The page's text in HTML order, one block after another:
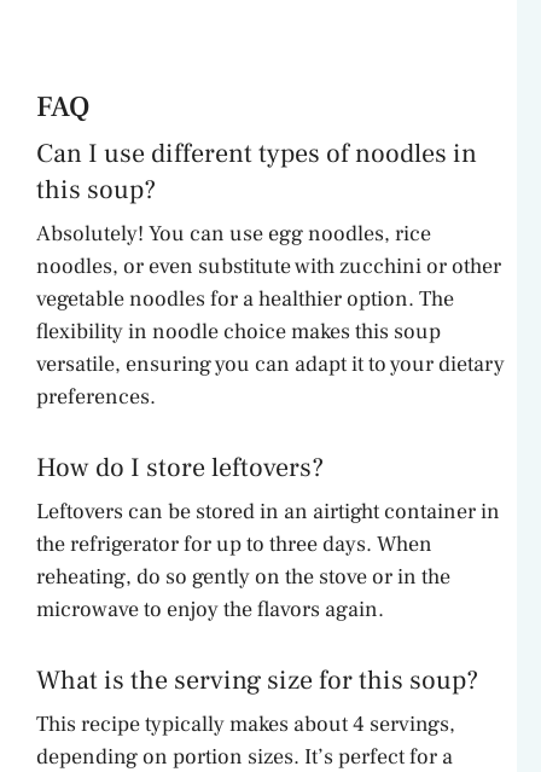
FAQ
Can I use different types of noodles in
this soup?
Absolutely! You can use egg noodles, rice
noodles, or even substitute with zucchini or other
vegetable noodles for a healthier option. The
flexibility in noodle choice makes this soup
versatile, ensuring you can adapt it to your dietary
preferences.
How do I store leftovers?
Leftovers can be stored in an airtight container in
the refrigerator for up to three days. When
reheating, do so gently on the stove or in the
microwave to enjoy the flavors again.
What is the serving size for this soup?
This recipe typically makes about 4 servings,
depending on portion sizes. It’s perfect for a